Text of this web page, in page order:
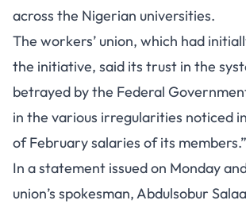
across the Nigerian universities.
The workers’ union, which had
the initiative, said its trust in the
betrayed by the Federal
in the various irregularities noticed
of February salaries of its members.”
In a statement issued on Monday
union’s spokesman, Abdulsobur